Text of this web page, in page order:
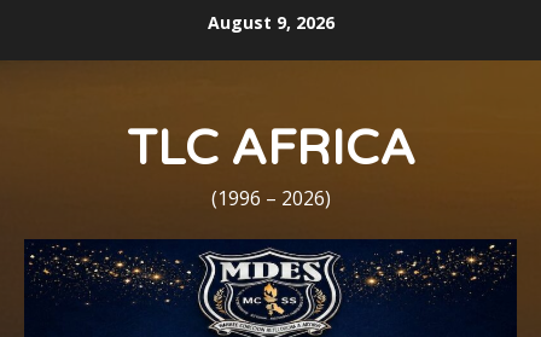
August 9, 2026
TLC AFRICA
(1996 – 2026)